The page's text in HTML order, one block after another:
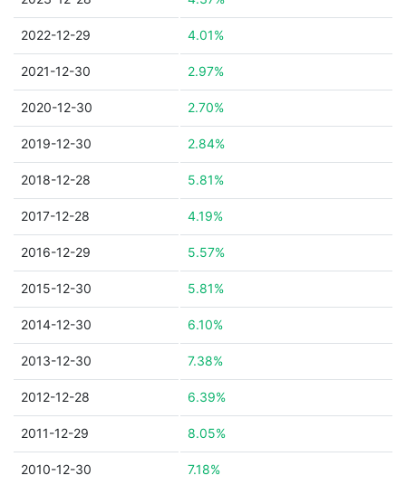
2022-12-29 4.01%
2021-12-30 2.97%
2020-12-30 2.70%
2019-12-30 2.84%
2018-12-28 5.81%
2017-12-28 4.19%
2016-12-29 5.57%
2015-12-30 5.81%
2014-12-30 6.10%
2013-12-30 7.38%
2012-12-28 6.39%
2011-12-29 8.05%
2010-12-30 7.18%